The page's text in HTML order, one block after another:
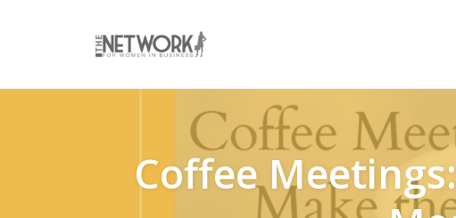
Coffee